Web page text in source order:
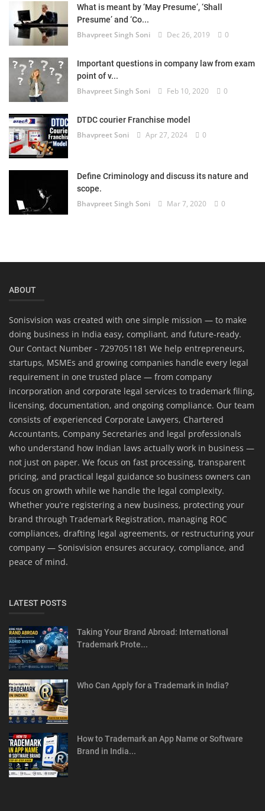
What is meant by ‘May Presume’, ‘Shall
Presume’ and ‘Co...
Bhavpreet Singh Soni Dec 26, 2019 0
Important questions in company law from exam
point of v...
Bhavpreet Singh Soni Feb 10, 2020 0
DTDC courier Franchise model
Bhavpreet Soni Apr 27, 2024 0
Define Criminology and discuss its nature and
scope.
Bhavpreet Singh Soni Mar 7, 2020 0
ABOUT
Sonisvision was created with one simple mission — to make
doing business in India easy, compliant, and future-ready.
Our Contact Number - 7297051181 We help entrepreneurs,
startups, MSMEs and growing companies handle every legal
requirement in one trusted place — from company
incorporation and corporate legal services to trademark filing,
licensing, documentation, and ongoing compliance. Our team
consists of experienced Corporate Lawyers, Chartered
Accountants, Company Secretaries and legal professionals
who understand how Indian laws actually work in business —
not just on paper. We focus on fast processing, transparent
pricing, and practical legal guidance so business owners can
focus on growth while we handle the legal complexity.
Whether you’re registering a new business, protecting your
brand through Trademark Registration, managing ROC
compliances, drafting legal agreements, or restructuring your
company — Sonisvision ensures accuracy, compliance, and
peace of mind.
LATEST POSTS
Taking Your Brand Abroad: International
Trademark Prote...
Who Can Apply for a Trademark in India?
How to Trademark an App Name or Software
Brand in India...